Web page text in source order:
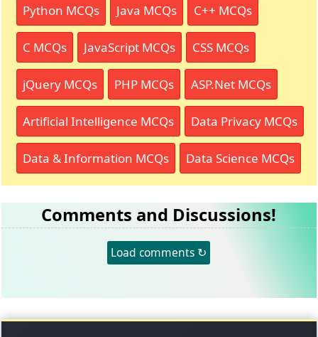
Python MCQs Java MCQs C++ MCQs
C MCQs JavaScript MCQs CSS MCQs
jQuery MCQs PHP MCQs ASP.Net MCQs
Artificial Intelligence MCQs Data Privacy MCQs
Data & Information MCQs Data Science MCQs
Comments and Discussions!
Load comments ↻